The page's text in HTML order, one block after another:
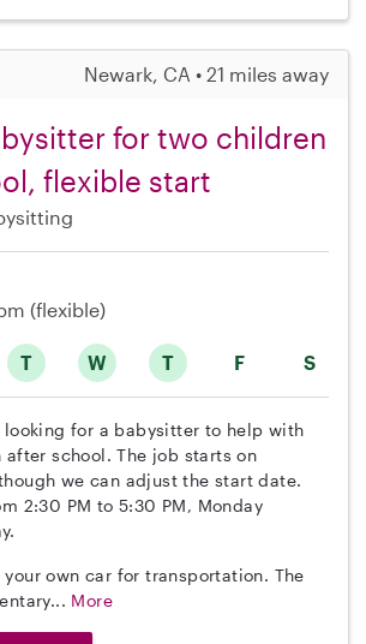
Newark, CA • 21 miles away
for two children
flexible start
T W T F S
(flexible)
looking for a babysitter to help with
school. The job starts on
we can adjust the start date.
2:30 PM to 5:30 PM, Monday
your own car for transportation. The
More